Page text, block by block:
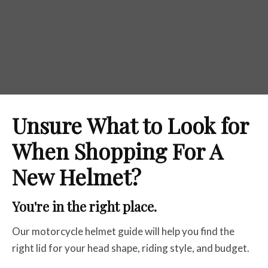
Unsure What to Look for
When Shopping For A
New Helmet?
You're in the right place.
Our motorcycle helmet guide will help you find the
right lid for your head shape, riding style, and budget.